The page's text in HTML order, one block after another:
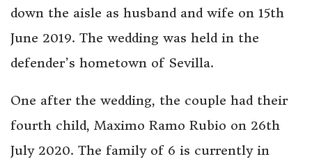
down the aisle as husband and wife on 15th
June 2019. The wedding was held in the
defender’s hometown of Sevilla.
One after the wedding, the couple had their
fourth child, Maximo Ramo Rubio on 26th
July 2020. The family of 6 is currently in